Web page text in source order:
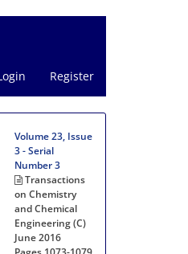
Register
Volume 23, Issue
3 - Serial
Number 3
Transactions
on Chemistry
and Chemical
Engineering (C)
June 2016